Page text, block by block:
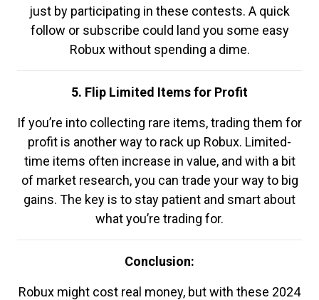
just by participating in these contests. A quick
follow or subscribe could land you some easy
Robux without spending a dime.
5. Flip Limited Items for Profit
If you’re into collecting rare items, trading them for
profit is another way to rack up Robux. Limited-
time items often increase in value, and with a bit
of market research, you can trade your way to big
gains. The key is to stay patient and smart about
what you’re trading for.
Conclusion:
Robux might cost real money, but with these 2024